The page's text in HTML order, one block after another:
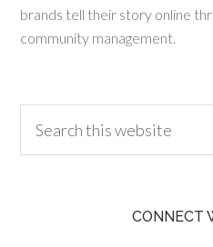
brands tell their story online
community management.
CONNECT